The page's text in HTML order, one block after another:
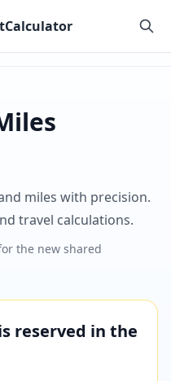
miles with precision.
travel calculations.
the new shared
reserved in the